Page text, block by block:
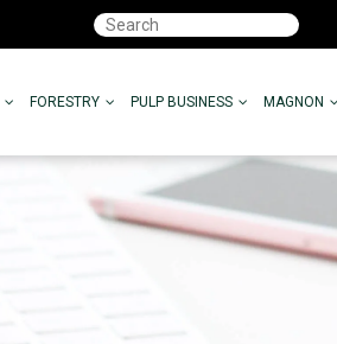
FORESTRY PULP BUSINESS MAGNON